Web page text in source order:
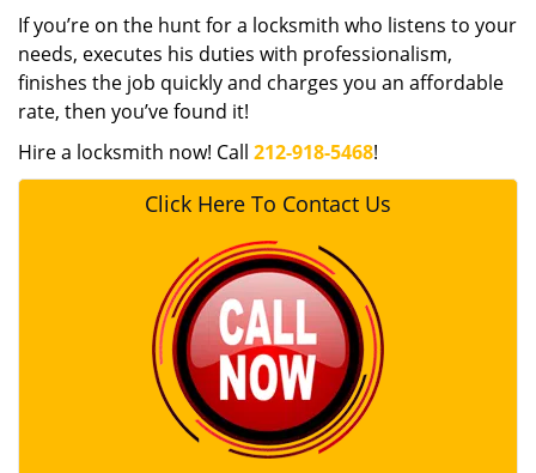
If you’re on the hunt for a locksmith who listens to your
needs, executes his duties with professionalism,
finishes the job quickly and charges you an affordable
rate, then you’ve found it!
Hire a locksmith now! Call 212-918-5468!
Click Here To Contact Us